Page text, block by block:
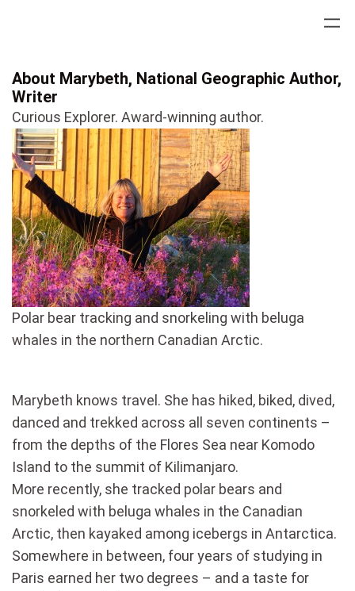
About Marybeth, National Geographic Author,
Writer
Curious Explorer. Award-winning author.
Polar bear tracking and snorkeling with beluga
whales in the northern Canadian Arctic.
Marybeth knows travel. She has hiked, biked, dived,
danced and trekked across all seven continents –
from the depths of the Flores Sea near Komodo
Island to the summit of Kilimanjaro.
More recently, she tracked polar bears and
snorkeled with beluga whales in the Canadian
Arctic, then kayaked among icebergs in Antarctica.
Somewhere in between, four years of studying in
Paris earned her two degrees – and a taste for